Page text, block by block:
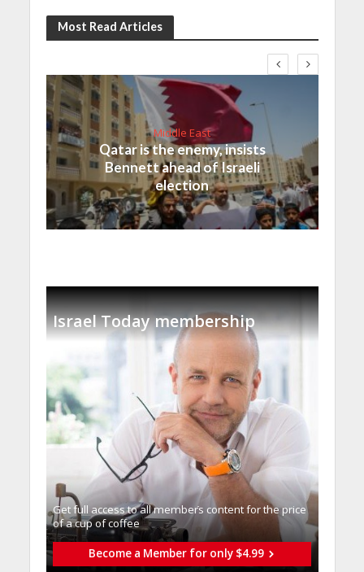
Most Read Articles
Middle East
Qatar is the enemy, insists
Bennett ahead of Israeli
election
Israel Today membership
Get full access to all memberֿs content for the price
of a cup of coffee
Become a Member for only $4.99